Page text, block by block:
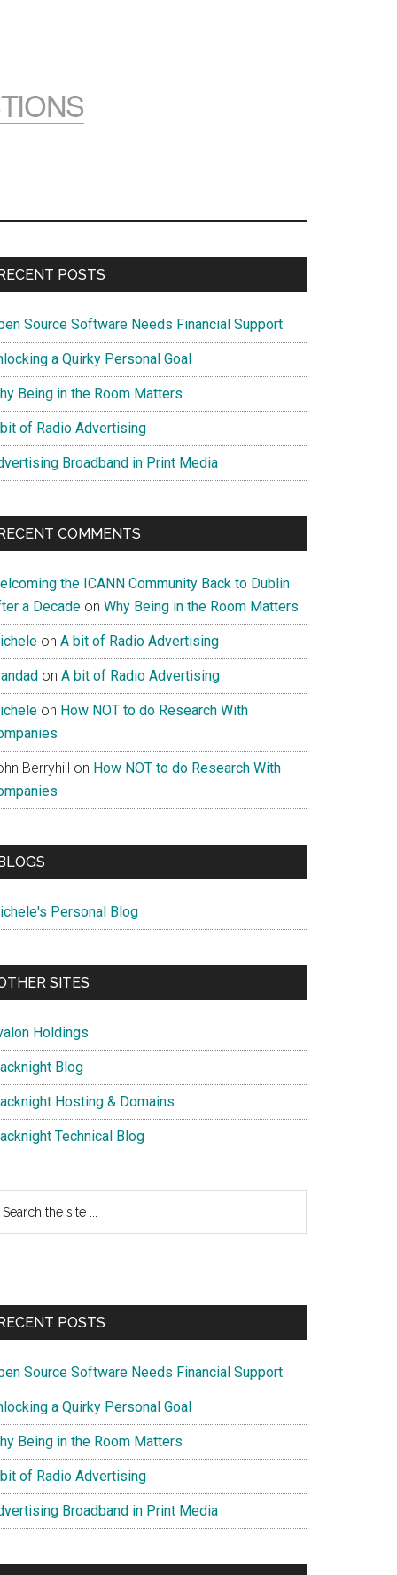
POSTS
Source Software Needs Financial Support
a Quirky Personal Goal
Being in the Room Matters
of Radio Advertising
Broadband in Print Media
COMMENTS
the ICANN Community Back to Dublin
a Decade on Why Being in the Room Matters
on A bit of Radio Advertising
on A bit of Radio Advertising
on How NOT to do Research With
Berryhill on How NOT to do Research With
Personal Blog
SITES
Holdings
Blog
Hosting & Domains
Technical Blog
POSTS
Source Software Needs Financial Support
a Quirky Personal Goal
Being in the Room Matters
of Radio Advertising
Broadband in Print Media